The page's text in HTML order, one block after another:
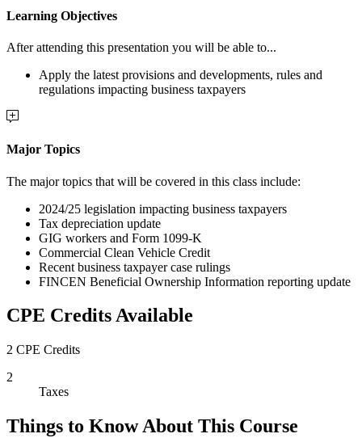
Learning Objectives
After attending this presentation you will be able to...
Apply the latest provisions and developments, rules and
regulations impacting business taxpayers
Major Topics
The major topics that will be covered in this class include:
2024/25 legislation impacting business taxpayers
Tax depreciation update
GIG workers and Form 1099-K
Commercial Clean Vehicle Credit
Recent business taxpayer case rulings
FINCEN Beneficial Ownership Information reporting update
CPE Credits Available
2 CPE Credits
2
Taxes
Things to Know About This Course